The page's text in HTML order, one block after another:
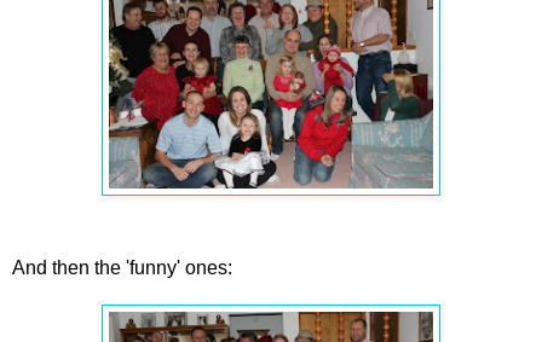
And then the 'funny' ones: